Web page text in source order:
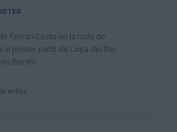
Ferran Costa en la roda de
primer partit de Copa del Rei
Benito
enllaç